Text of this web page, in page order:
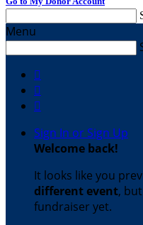
Menu



Sign In or Sign Up
Welcome back!
It looks like you
different event,
fundraiser yet.